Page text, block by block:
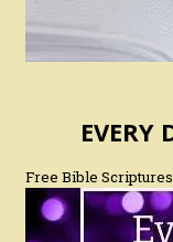
EVERY
Free Bible